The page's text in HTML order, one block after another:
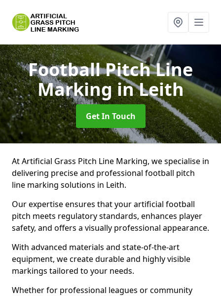
Football Pitch Line
Markingin Leith
Get In Touch
At Artificial Grass Pitch Line Marking, we specialise in
delivering precise and professional football pitch
line marking solutions in Leith.
Our expertise ensures that your artificial football
pitch meets regulatory standards, enhances player
safety, and offers a visually professional appearance.
With advanced materials and state-of-the-art
equipment, we create durable and highly visible
markings tailored to your needs.
Whether for professional leagues or community